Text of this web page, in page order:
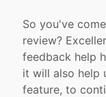
So you've
review?
feedback help
it will also help
feature, to